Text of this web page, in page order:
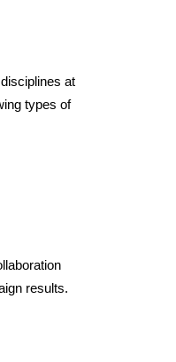
at
types of
results.